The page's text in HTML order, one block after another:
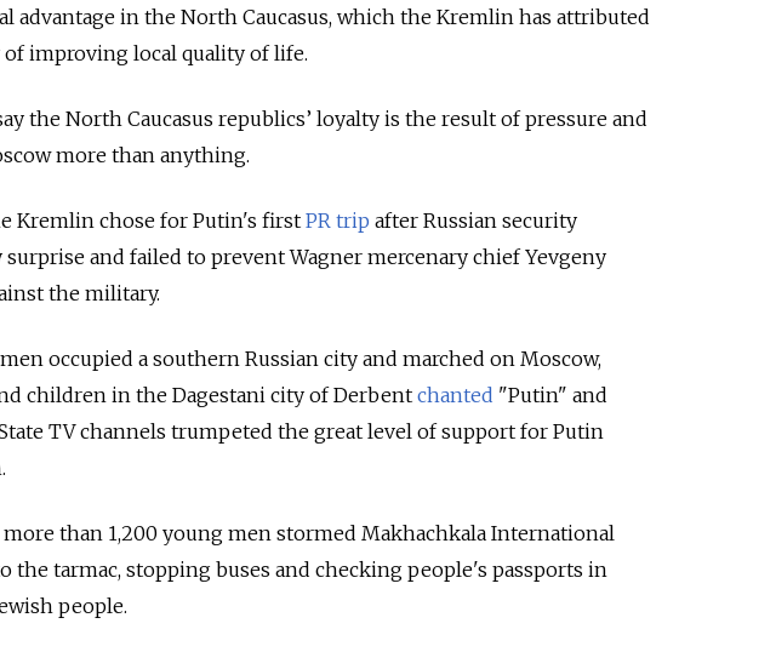
advantage in the North Caucasus, which the Kremlin has attributed
improving local quality of life.
the North Caucasus republics’ loyalty is the result of pressure and
more than anything.
Kremlin chose for Putin's first PR trip after Russian security
surprise and failed to prevent Wagner mercenary chief Yevgeny
the military.
occupied a southern Russian city and marched on Moscow,
children in the Dagestani city of Derbent chanted "Putin" and
TV channels trumpeted the great level of support for Putin
than 1,200 young men stormed Makhachkala International
the tarmac, stopping buses and checking people's passports in
people.